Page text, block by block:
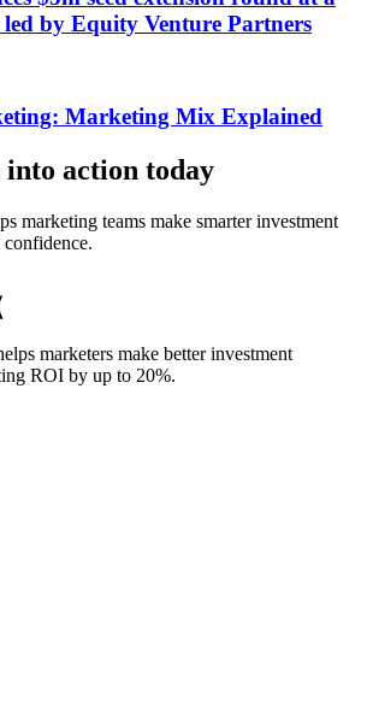
by Equity Venture Partners
Marketing Mix Explained
action today
marketing teams make smarter investment
marketers make better investment
ROI by up to 20%.